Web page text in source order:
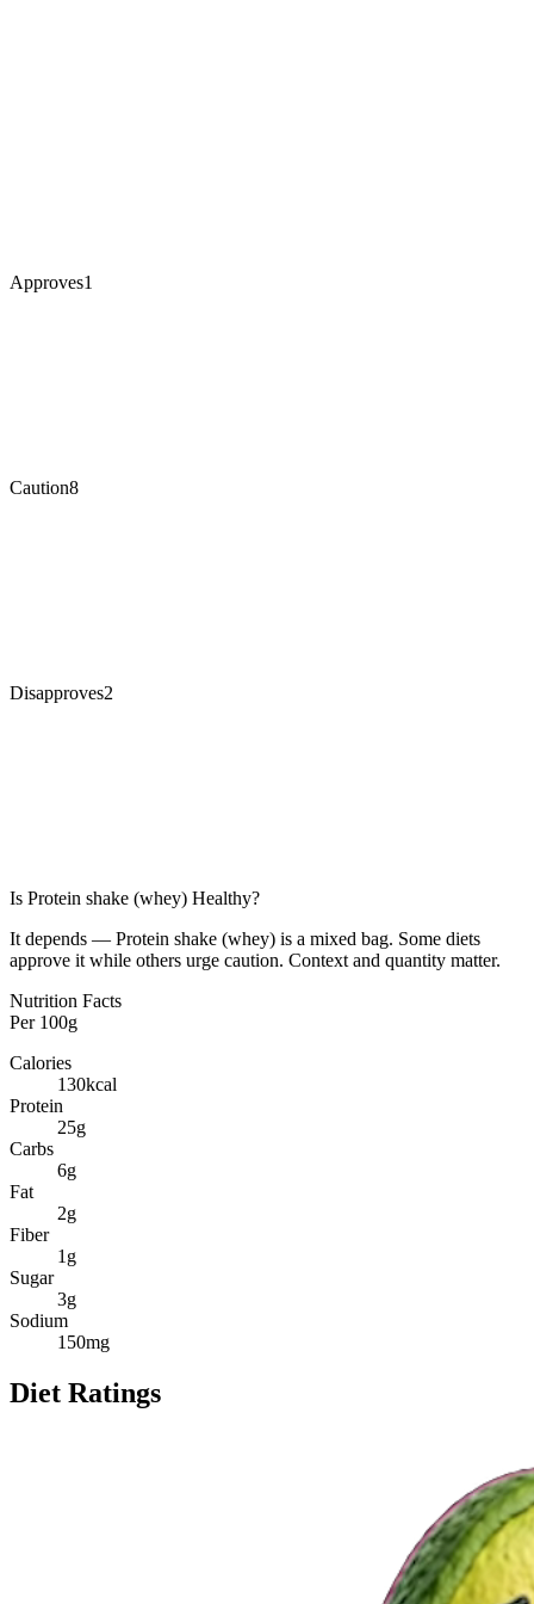
Approves1
Caution8
Disapproves2
Is Protein shake (whey) Healthy?
It depends — Protein shake (whey) is a mixed bag. Some diets
approve it while others urge caution. Context and quantity matter.
Nutrition Facts
Per 100g
Calories
130kcal
Protein
25g
Carbs
6g
Fat
2g
Fiber
1 g
Sugar
3g
Sodium
150mg
Diet Ratings